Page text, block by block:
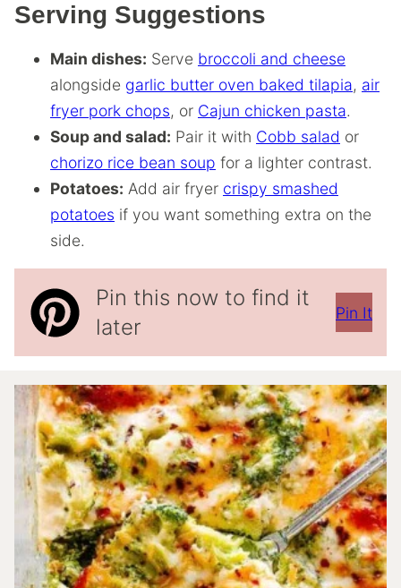
Serving Suggestions
Main dishes: Serve broccoli and cheese
alongside garlic butter oven baked tilapia, air
fryer pork chops, or Cajun chicken pasta.
Soup and salad: Pair it with Cobb salad or
chorizo rice bean soup for a lighter contrast.
Potatoes: Add air fryer crispy smashed
potatoes if you want something extra on the
side.
Pin this now to find it
later
Pin It